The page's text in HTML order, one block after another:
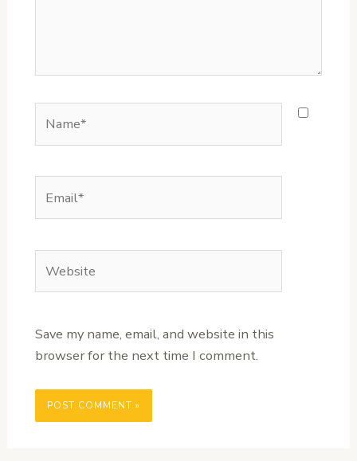
Save my name, email, and website in this
browser for the next time I comment.